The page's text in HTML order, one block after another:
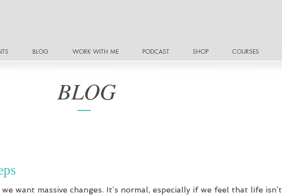
BLOG WORK WITH ME PODCAST SHOP COURSES
BLOG
want massive changes. It’s normal, especially if we feel that life isn’t